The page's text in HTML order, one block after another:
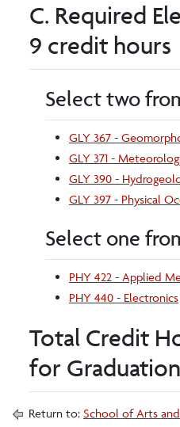
C. Required
9 credit hours
Select two
GLY 367 -
GLY 371 -
GLY 390 -
GLY 397 - Physical
Select one
PHY 422 - Applied
PHY 440 - Electronics
Total Credit
for
Return to: School of Arts